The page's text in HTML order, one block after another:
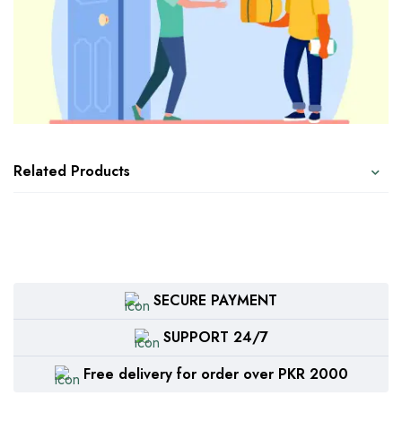
Related Products
SECURE PAYMENT
SUPPORT 24/7
Free delivery for order over PKR 2000